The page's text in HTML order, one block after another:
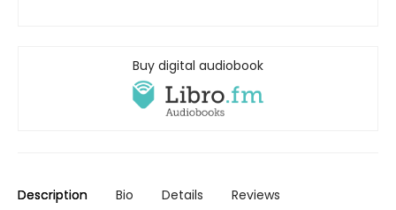
Buy digital audiobook
Description Bio Details Reviews